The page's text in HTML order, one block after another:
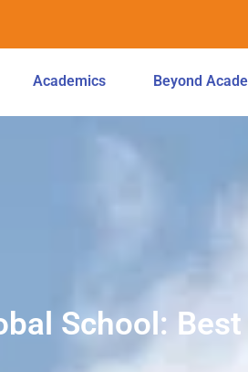
Academics Beyond
School: Best